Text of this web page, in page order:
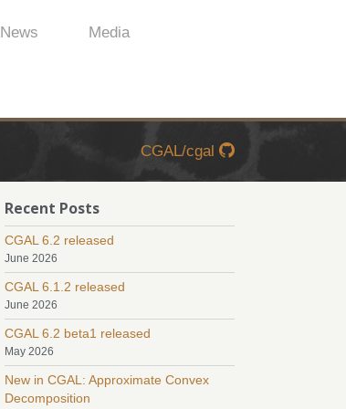
News Media
CGAL/cgal
Recent Posts
CGAL 6.2 released
June 2026
CGAL 6.1.2 released
June 2026
CGAL 6.2 beta1 released
May 2026
New in CGAL: Approximate Convex
Decomposition